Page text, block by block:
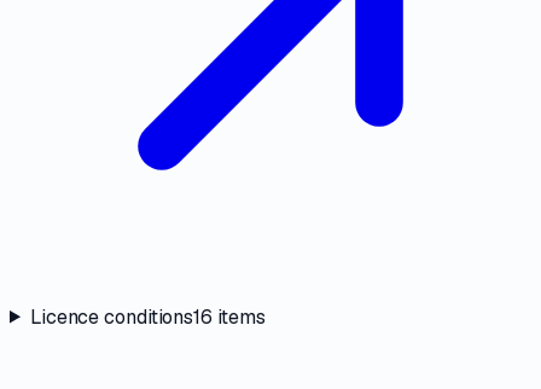
Licence conditions16 items